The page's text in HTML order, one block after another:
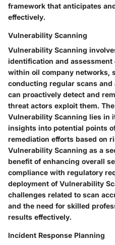
framework that anticipates
effectively.
Vulnerability Scanning
Vulnerability Scanning
identification and
within oil company networks,
conducting regular scans
can proactively detect and
threat actors exploit them.
Vulnerability Scanning lies in
insights into potential points
remediation efforts based on
Vulnerability Scanning as a
benefit of enhancing overall
compliance with regulatory
deployment of Vulnerability
challenges related to scan
and the need for skilled
results effectively.
Incident Response Planning